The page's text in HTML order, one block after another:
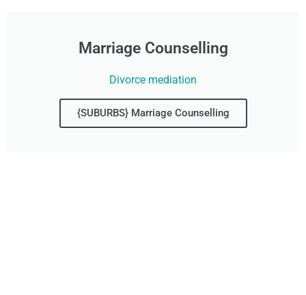
Marriage Counselling
Divorce mediation
{SUBURBS} Marriage Counselling